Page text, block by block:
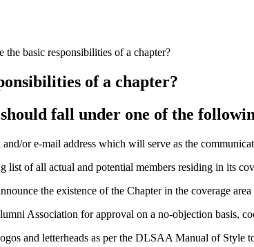
the basic responsibilities of a chapter?
of a chapter?
fall under one of the
or e-mail address which will serve as the
list of all actual and potential members residing in its
the existence of the Chapter in the coverage
Association for approval on a no-objection basis,
and letterheads as per the DLSAA Manual of Style